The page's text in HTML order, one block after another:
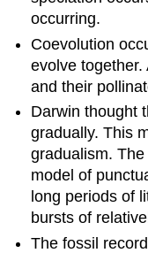
occurring.
Coevolution
evolve
and their
Darwin thought
gradually. This
gradualism.
model of
long periods of
bursts of
The fossil